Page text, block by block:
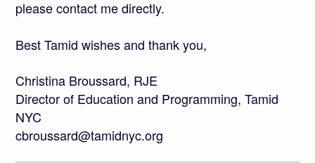
please contact me directly.
Best Tamid wishes and thank you,
Christina Broussard, RJE
Director of Education and Programming, Tamid
NYC
cbroussard@tamidnyc.org